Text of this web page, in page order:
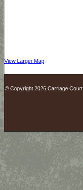
View Larger Map
© Copyright 2026 Carriage Court